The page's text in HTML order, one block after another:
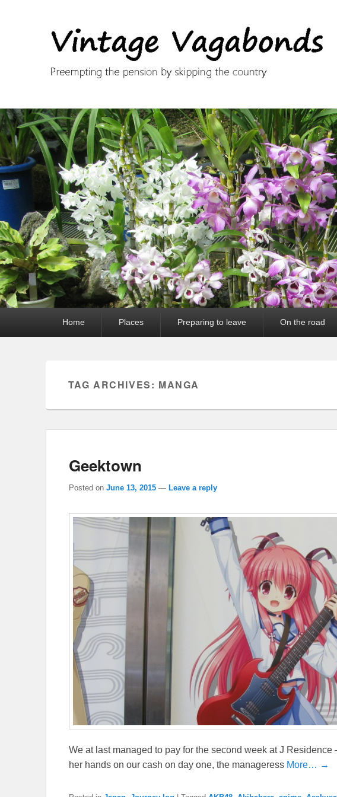
Home Places Preparing to leave On the road
TAG ARCHIVES: MANGA
Geektown
Posted on June 13, 2015 — Leave a reply
We at last managed to pay for the second week at J Residence
her hands on our cash on day one, the manageress More… →